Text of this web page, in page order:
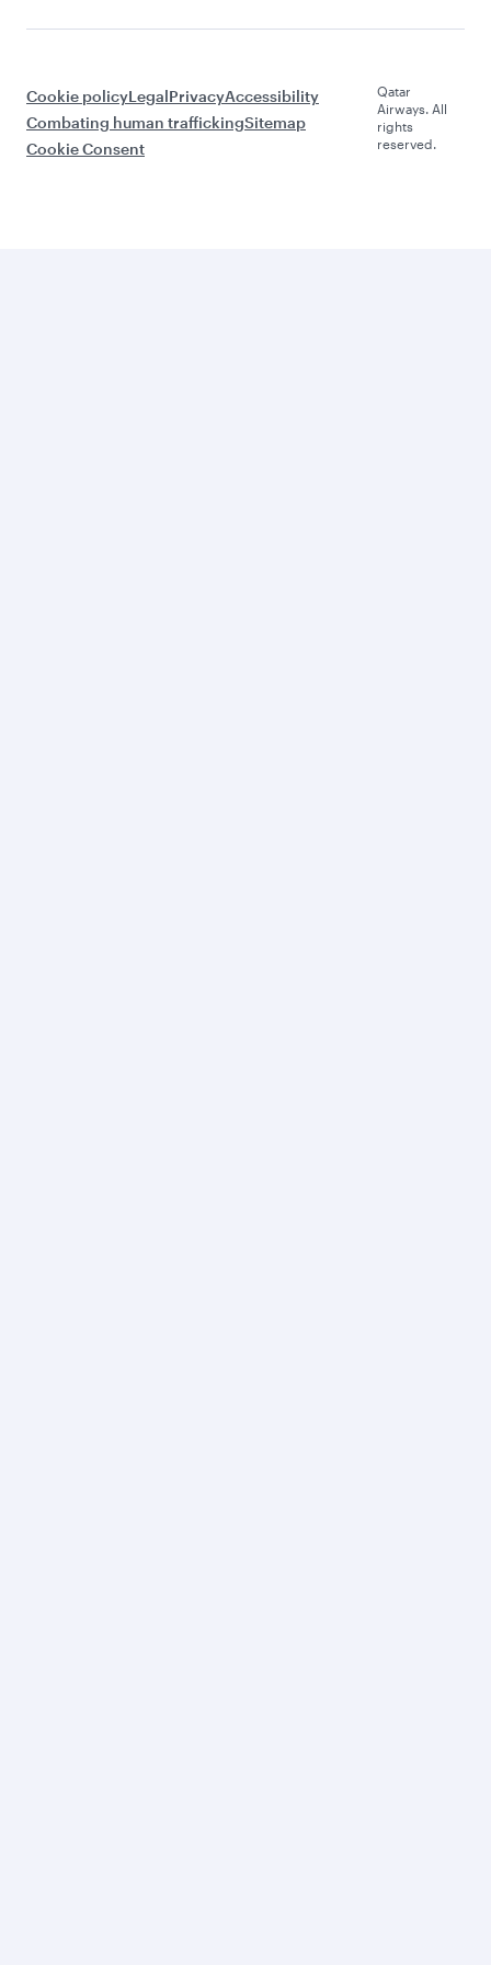
Cookie policyLegalPrivacyAccessibility
Combating human traffickingSitemap
Cookie Consent
Qatar
Airways. All
rights
reserved.